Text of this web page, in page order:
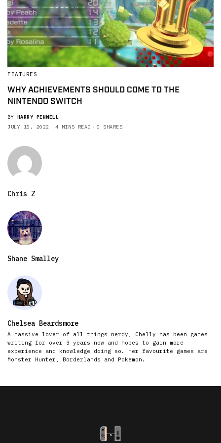
FEATURES
WHY ACHIEVEMENTS SHOULD COME TO THE
NINTENDO SWITCH
BY HARRY PENWELL
JULY 15, 2022
4 MINS READ 0 SHARES
Chris Z
Shane Smalley
Chelsea Beardsmore
A massive lover of all things nerdy, Chelly has been games
writing for over 3 years now and hopes to gain more
experience and knowledge doing so. Her favourite games are
Monster Hunter, Borderlands and Pokemon.